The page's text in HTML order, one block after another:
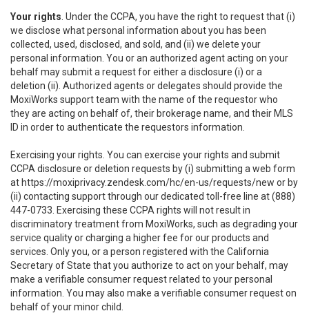
Your rights . Under the CCPA, you have the right to request that (i)
we disclose what personal information about you has been
collected, used, disclosed, and sold, and (ii) we delete your
personal information. You or an authorized agent acting on your
behalf may submit a request for either a disclosure (i) or a
deletion (ii). Authorized agents or delegates should provide the
MoxiWorks support team with the name of the requestor who
they are acting on behalf of, their brokerage name, and their MLS
ID in order to authenticate the requestors information.
Exercising your rights. You can exercise your rights and submit
CCPA disclosure or deletion requests by (i) submitting a web form
at https://moxiprivacy.zendesk.com/hc/en-us/requests/new or by
(ii) contacting support through our dedicated toll-free line at (888)
447-0733. Exercising these CCPA rights will not result in
discriminatory treatment from MoxiWorks, such as degrading your
service quality or charging a higher fee for our products and
services. Only you, or a person registered with the California
Secretary of State that you authorize to act on your behalf, may
make a verifiable consumer request related to your personal
information. You may also make a verifiable consumer request on
behalf of your minor child.